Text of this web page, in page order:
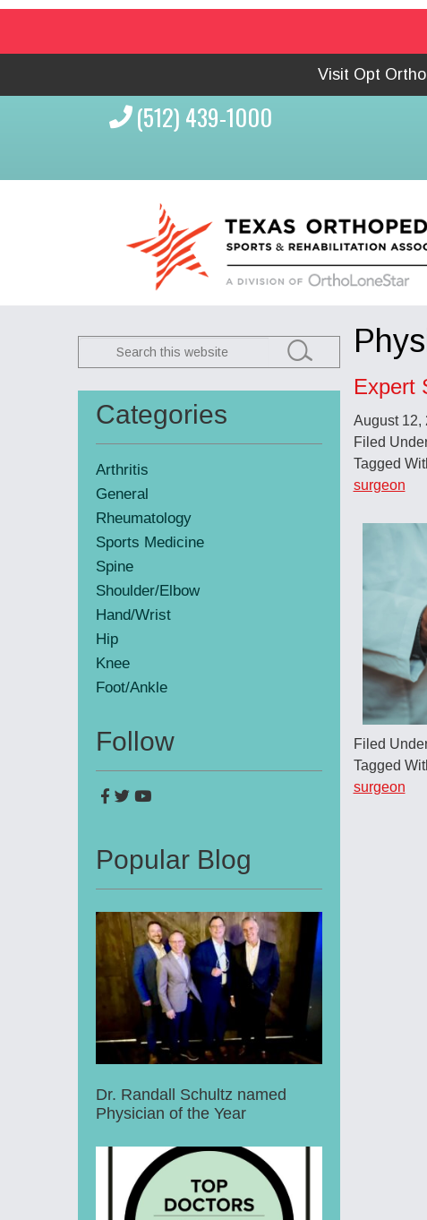
Visit Opt
(512) 439-1000
Expert
August 12,
Filed
Tagged
surgeon
Filed
Tagged
surgeon
Primary
Sidebar
Search
this
Categories
Arthritis
General
Rheumatology
Sports Medicine
Spine
Shoulder/Elbow
Hand/Wrist
Hip
Knee
Foot/Ankle
Follow
Popular Blog
Dr. Randall Schultz named
Physician of the Year